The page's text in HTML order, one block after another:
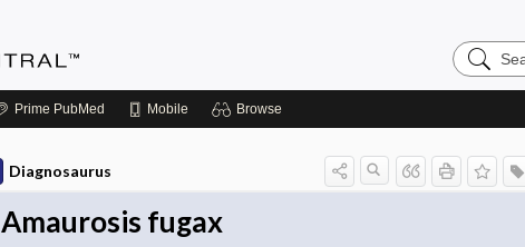
Search
Medicine
Prime PubMed Mobile Browse
Diagnosaurus
Amaurosis fugax